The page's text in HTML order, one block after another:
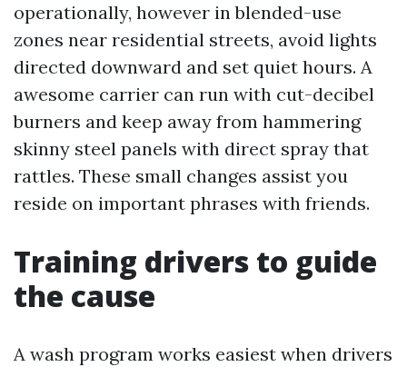
operationally, however in blended-use
zones near residential streets, avoid lights
directed downward and set quiet hours. A
awesome carrier can run with cut-decibel
burners and keep away from hammering
skinny steel panels with direct spray that
rattles. These small changes assist you
reside on important phrases with friends.
Training drivers to guide
the cause
A wash program works easiest when drivers